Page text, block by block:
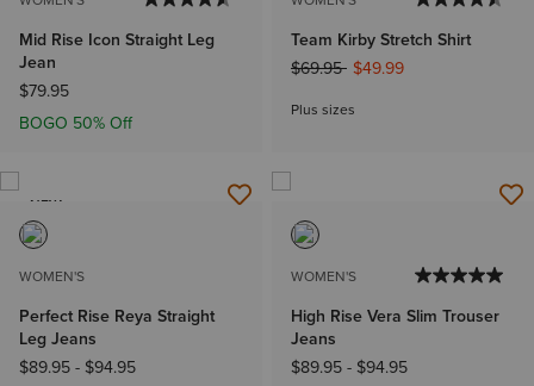
Mid Rise Icon Straight Leg
Jean
$79.95
BOGO 50% Off
Team Kirby Stretch Shirt
Price reduced from
$69.95to$49.99
Plus sizes
NEW
WOMEN'S
Perfect Rise Reya Straight
Leg Jeans
$89.95- $94.95
WOMEN'S
High Rise Vera Slim Trouser
Jeans
$89.95- $94.95